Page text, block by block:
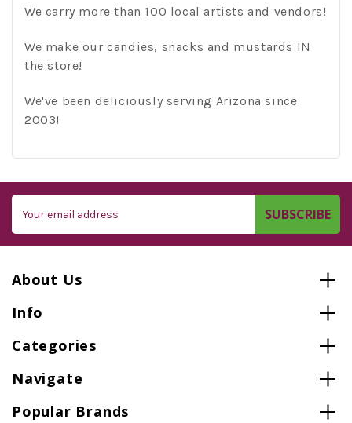
We carry more than 100 local artists and vendors!
We make our candies, snacks and mustards IN
the store!
We've been deliciously serving Arizona since
2003!
Address
About Us
Info
Categories
Navigate
Popular Brands